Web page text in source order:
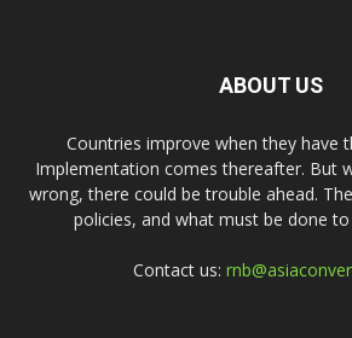
ABOUT US
Countries improve when they have
Implementation comes thereafter. But
wrong, there could be trouble ahead.
policies, and what must be done
Contact us: